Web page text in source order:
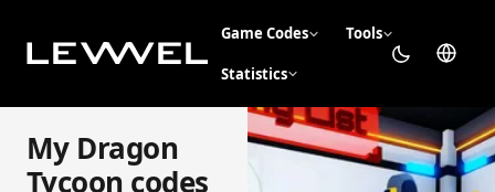
Game Codes Tools
Statistics
My Dragon
Tycoon codes